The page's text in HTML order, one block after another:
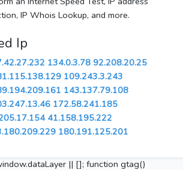
IP Whois Lookup, and more.
Ip
134.0.3.78 92.208.20.25
109.243.3.243
143.137.79.108
172.58.241.185
41.158.195.222
180.191.125.201
|| []; function gtag()